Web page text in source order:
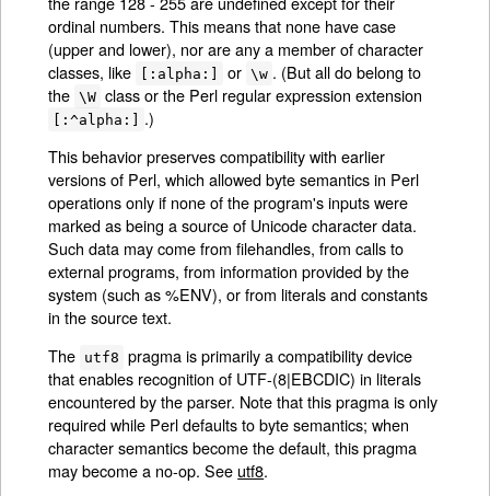
ordinal numbers. This means that none have case
(upper and lower), nor are any a member of character
classes, like
[:alpha:] or \w . (But all do belong to
the \W class or the Perl regular expression extension
[:^alpha:] .)
This behavior preserves compatibility with earlier
versions of Perl, which allowed byte semantics in Perl
operations only if none of the program's inputs were
marked as being a source of Unicode character data.
Such data may come from filehandles, from calls to
external programs, from information provided by the
system (such as %ENV), or from literals and constants
in the source text.
The utf8 pragma is primarily a compatibility device
that enables recognition of UTF-(8|EBCDIC) in literals
encountered by the parser. Note that this pragma is only
required while Perl defaults to byte semantics; when
character semantics become the default, this pragma
may become a no-op. See utf8.